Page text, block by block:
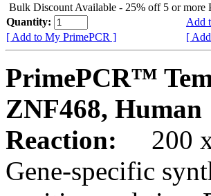
Bulk Discount Available - 25% off 5 or more
Quantity:
Add
[ Add to My PrimePCR ]
[
PrimePCR™
ZNF468, Human
Reaction:
200 x
Gene-specific